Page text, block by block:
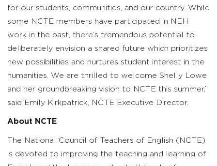
for our students, communities, and our country. While
some NCTE members have participated in NEH
work in the past, there’s tremendous potential to
deliberately envision a shared future which prioritizes
new possibilities and nurtures student interest in the
humanities. We are thrilled to welcome Shelly Lowe
and her groundbreaking vision to NCTE this summer,”
said Emily Kirkpatrick, NCTE Executive Director.
About NCTE
The National Council of Teachers of English (NCTE)
is devoted to improving the teaching and learning of